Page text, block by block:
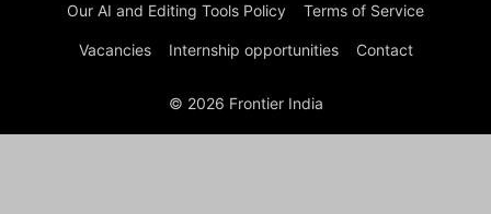
Our AI and Editing Tools Policy Terms of Service
Vacancies Internship opportunities Contact
© 2026 Frontier India